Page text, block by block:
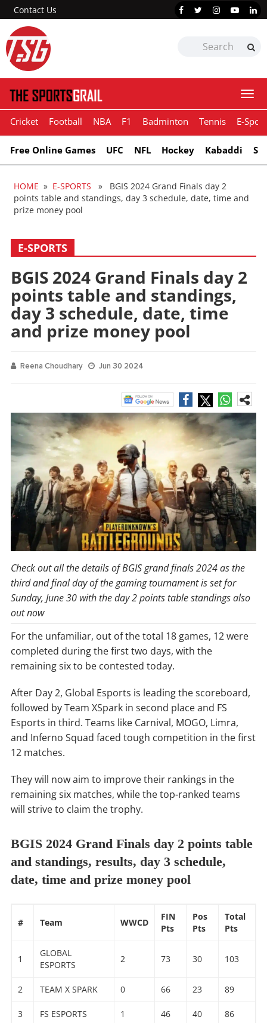
Contact Us
Cricket Football NBA F1 Badminton Tennis E-
Free Online Games UFC NFL Hockey Kabaddi
HOME » E-SPORTS » BGIS 2024 Grand Finals day 2
points table and standings, day 3 schedule, date, time and
prize money pool
E-SPORTS
BGIS 2024 Grand Finals day 2
points table and standings,
day 3 schedule, date, time
and prize money pool
Reena Choudhary Jun 30 2024
Check out all the details of BGIS grand finals 2024 as the
third and final day of the gaming tournament is set for
Sunday, June 30 with the day 2 points table standings also
out now
For the unfamiliar, out of the total 18 games, 12 were
completed during the first two days, with the
remaining six to be contested today.
After Day 2, Global Esports is leading the scoreboard,
followed by Team XSpark in second place and FS
Esports in third. Teams like Carnival, MOGO, Limra,
and Inferno Squad faced tough competition in the first
12 matches.
They will now aim to improve their rankings in the
remaining six matches, while the top-ranked teams
will strive to claim the trophy.
BGIS 2024 Grand Finals day 2 points table
and standings, results, day 3 schedule,
date, time and prize money pool
# Team WWCD
FIN
Pts
Pos
Pts
Total
Pts
1
GLOBAL
ESPORTS
2 73 30 103
2 TEAM X SPARK 0 66 23 89
3 FS ESPORTS 1 46 40 86